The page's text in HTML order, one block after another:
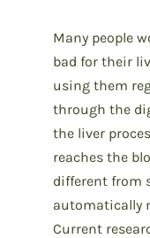
Many people
bad for their
using them
through the
the liver
reaches the
different from
automatically
Current